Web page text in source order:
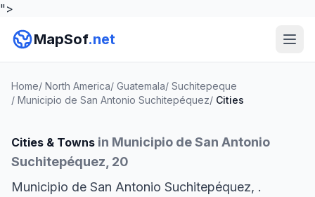
">
MapSof.net
Home/ North America/ Guatemala/ Suchitepeque
/ Municipio de San Antonio Suchitepéquez/ Cities
Cities & Towns in Municipio de San Antonio
Suchitepéquez, 20
Municipio de San Antonio Suchitepéquez, .